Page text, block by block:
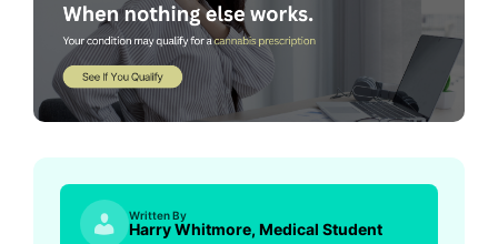
Written By
Harry Whitmore, Medical Student